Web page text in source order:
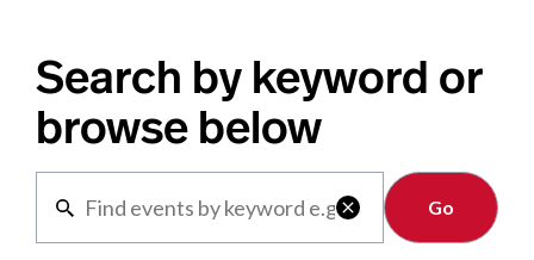
Search by keyword or
browse below

Clear